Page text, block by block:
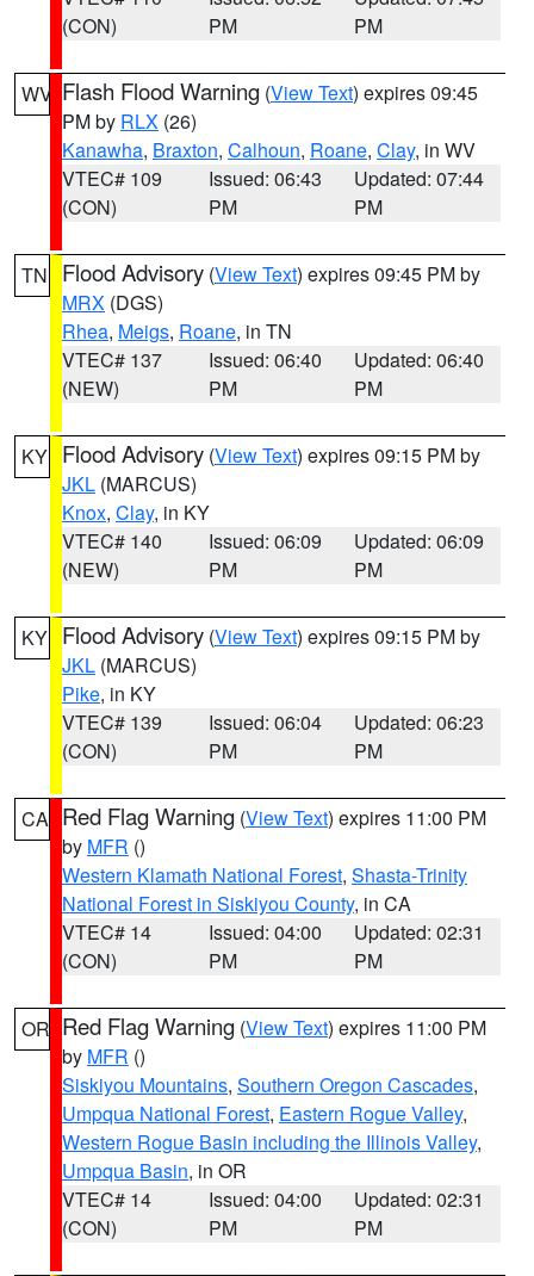
(CON)
PM
PM
WV Flash Flood Warning (View Text) expires 09:45
PM by RLX (26)
Kanawha, Braxton, Calhoun, Roane, Clay, in WV
VTEC# 109
(CON)
Issued: 06:43
PM
Updated: 07:44
PM
TN Flood Advisory (View Text) expires 09:45 PM by
MRX (DGS)
Rhea, Meigs, Roane, in TN
VTEC# 137
(NEW)
Issued: 06:40
PM
Updated: 06:40
PM
KY Flood Advisory (View Text) expires 09:15 PM by
JKL (MARCUS)
Knox, Clay, in KY
VTEC# 140
(NEW)
Issued: 06:09
PM
Updated: 06:09
PM
KY Flood Advisory (View Text) expires 09:15 PM by
JKL (MARCUS)
Pike, in KY
VTEC# 139
(CON)
Issued: 06:04
PM
Updated: 06:23
PM
CA Red Flag Warning (View Text) expires 11:00 PM
by MFR ()
Western Klamath National Forest, Shasta-Trinity
National Forest in Siskiyou County, in CA
VTEC# 14
(CON)
Issued: 04:00
PM
Updated: 02:31
PM
OR Red Flag Warning (View Text) expires 11:00 PM
by MFR ()
Siskiyou Mountains, Southern Oregon Cascades,
Umpqua National Forest, Eastern Rogue Valley,
Western Rogue Basin including the Illinois Valley,
Umpqua Basin, in OR
VTEC# 14
(CON)
Issued: 04:00
PM
Updated: 02:31
PM